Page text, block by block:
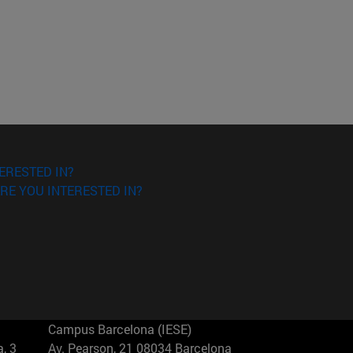
IN?
YOU INTERESTED IN?
3
Campus Barcelona (IESE)
Av. Pearson, 21 08034 Barcelona